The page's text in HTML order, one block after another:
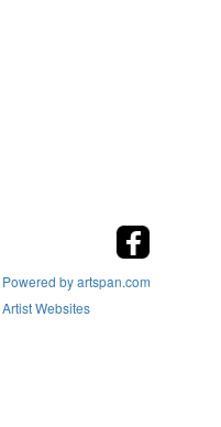
Powered by artspan.com
Artist Websites